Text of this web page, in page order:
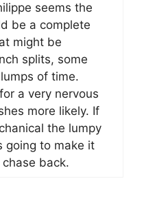
seems the
be a complete
might be
splits, some
of time.
a very nervous
more likely. If
the lumpy
going to make it
back.